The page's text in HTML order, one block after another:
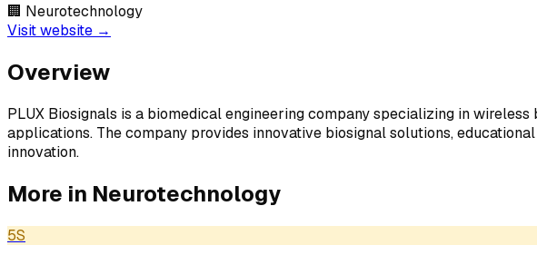
🏢 Neurotechnology
Visit website →
Overview
PLUX Biosignals is a biomedical engineering company specializing in
applications. The company provides innovative biosignal solutions,
innovation.
More in Neurotechnology
5S